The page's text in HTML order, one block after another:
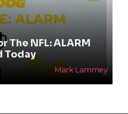
The NFL: ALARM
Today
Mark Lammey